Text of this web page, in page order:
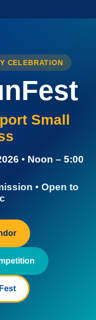
CELEBRATION
Small
• Noon – 5:00
• Open to